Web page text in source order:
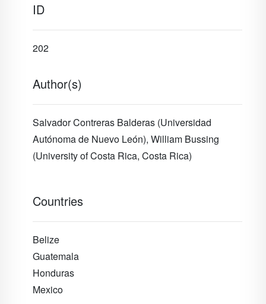
ID
202
Author(s)
Salvador Contreras Balderas (Universidad
Autónoma de Nuevo León), William Bussing
(University of Costa Rica, Costa Rica)
Countries
Belize
Guatemala
Honduras
Mexico